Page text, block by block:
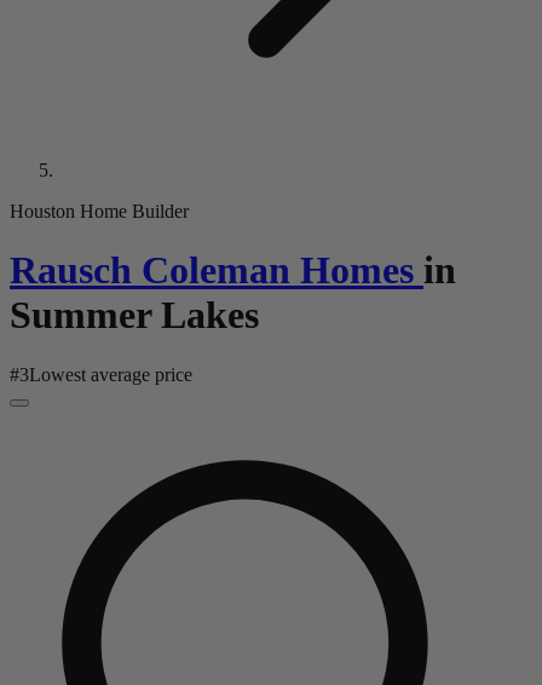
Houston Home Builder
Rausch Coleman Homes in
Summer Lakes
#3Lowest average price